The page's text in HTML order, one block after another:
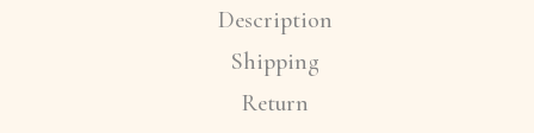
Description
Shipping
Return